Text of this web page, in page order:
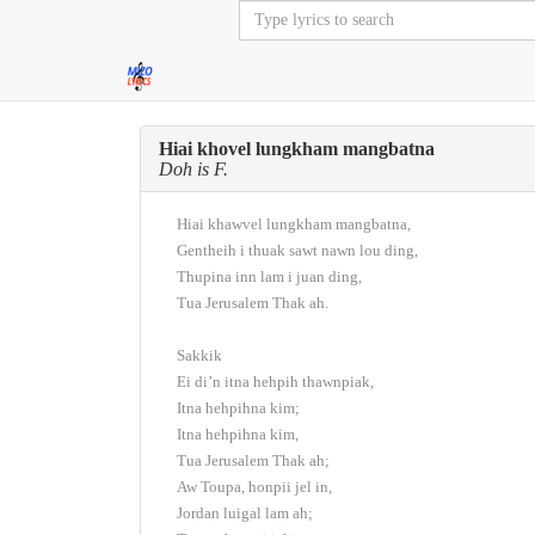
Hiai khovel lungkham mangbatna
Doh is F.
Hiai khawvel lungkham mangbatna,
Gentheih i thuak sawt nawn lou ding,
Thupina inn lam i juan ding,
Tua Jerusalem Thak ah.
Sakkik
Ei di’n itna hehpih thawnpiak,
Itna hehpihna kim;
Itna hehpihna kim,
Tua Jerusalem Thak ah;
Aw Toupa, honpii jel in,
Jordan luigal lam ah;